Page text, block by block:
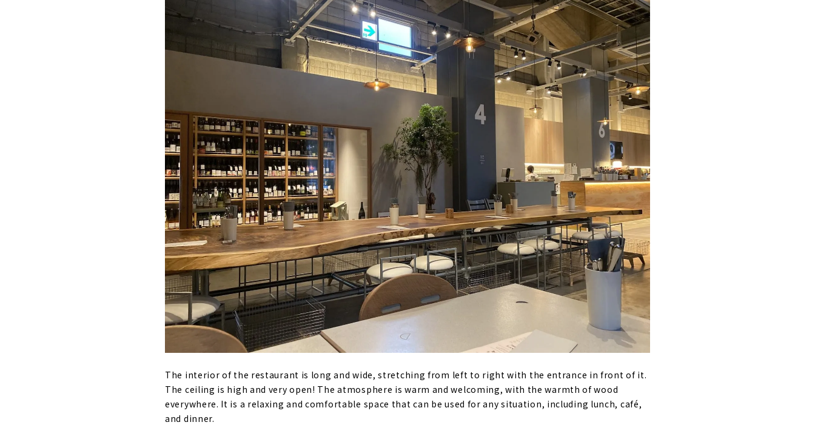
The interior of the restaurant is long and wide, stretching from left to right with the entrance in front of it.
The ceiling is high and very open! The atmosphere is warm and welcoming, with the warmth of wood
everywhere. It is a relaxing and comfortable space that can be used for any situation, including lunch, café,
and dinner.